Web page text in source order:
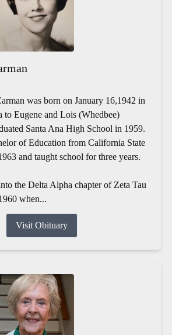
was born on January 16,1942 in
to Eugene and Lois (Whedbee)
Santa Ana High School in 1959.
of Education from California State
and taught school for three years.
the Delta Alpha chapter of Zeta Tau
when...
Visit Obituary